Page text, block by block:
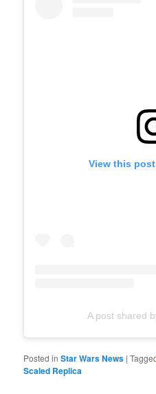
View this
A post shared
Posted in Star Wars News |
Scaled Replica